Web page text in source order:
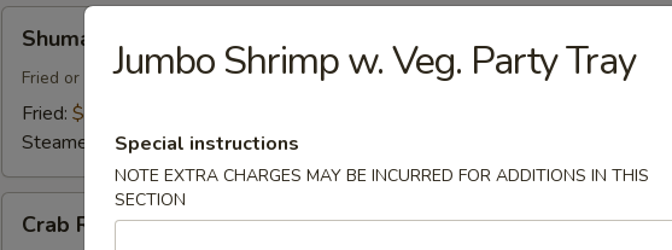
(8)Shumai (8) 燒 賣
Fried or Steamed shrimp dumplings
Fried: $8.95
Steamed:
$8.95
Rangoon
Crab Rangoon (6) 炸蟹角
Jumbo Shrimp w. Veg. Party Tray
Special instructions
NOTE EXTRA CHARGES MAY BE INCURRED FOR ADDITIONS IN THIS
SECTION